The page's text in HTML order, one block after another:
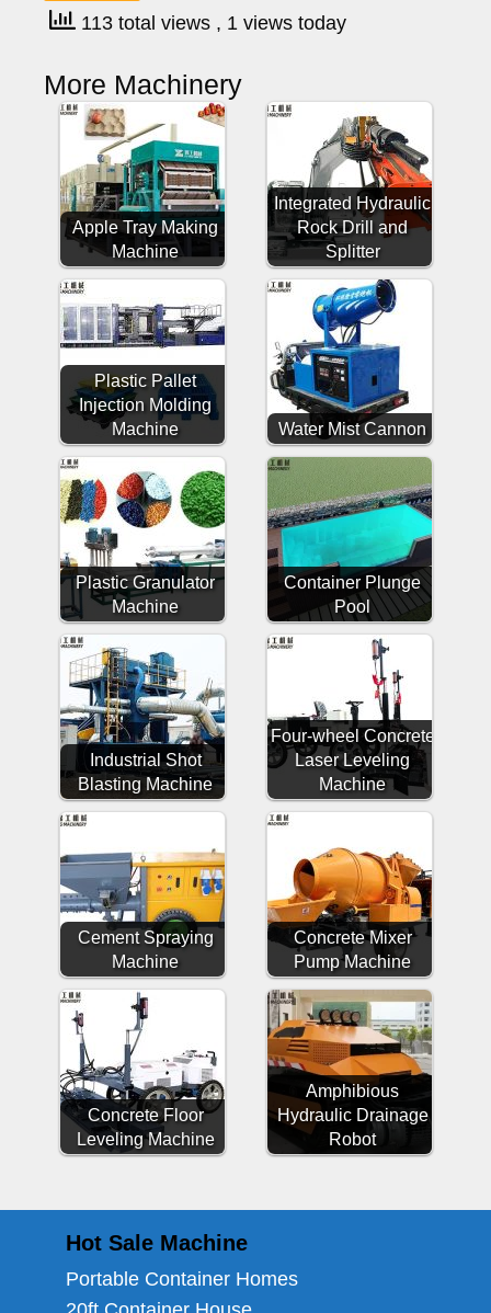
113 total views , 1 views today
More Machinery
Apple Tray Making
Machine
Integrated Hydraulic
Rock Drill and
Splitter
Plastic Pallet
Injection Molding
Machine
Water Mist Cannon
Plastic Granulator
Machine
Container Plunge
Pool
Industrial Shot
Blasting Machine
Four-wheel Concrete
Laser Leveling
Machine
Cement Spraying
Machine
Concrete Mixer
Pump Machine
Concrete Floor
Leveling Machine
Amphibious
Hydraulic Drainage
Robot
Hot Sale Machine
Portable Container Homes